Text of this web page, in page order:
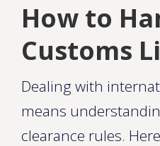
How to
Customs
Dealing with
means
clearance rules.